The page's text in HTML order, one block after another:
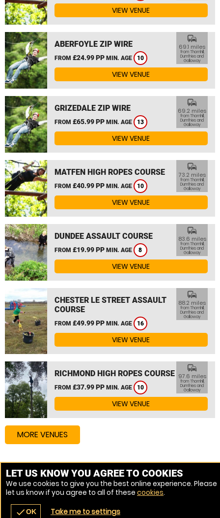
navigate_before place
VIEW VENUE
ABERFOYLE ZIP WIRE
FROM £24.99 PP MIN. AGE 10
commute
69.1 miles
from Thornhill,
Dumfries and
Galloway
VIEW VENUE
GRIZEDALE ZIP WIRE
FROM £65.99 PP MIN. AGE 13
commute
69.2 miles
from Thornhill,
Dumfries and
Galloway
VIEW VENUE
MATFEN HIGH ROPES COURSE
FROM £40.99 PP MIN. AGE 10
commute
73.2 miles
from Thornhill,
Dumfries and
Galloway
VIEW VENUE
DUNDEE ASSAULT COURSE
FROM £19.99 PP MIN. AGE 8
commute
83.6 miles
from Thornhill,
Dumfries and
Galloway
VIEW VENUE
CHESTER LE STREET ASSAULT
COURSE
FROM £49.99 PP MIN. AGE 16
commute
88.2 miles
from Thornhill,
Dumfries and
Galloway
VIEW VENUE
RICHMOND HIGH ROPES COURSE
FROM £37.99 PP MIN. AGE 10
commute
97.6 miles
from Thornhill,
Dumfries and
Galloway
VIEW VENUE
MORE VENUES
Other things to do around Thornhill, Dumfries and
Galloway
High Ropes Course near Thornhill, Dumfries and Galloway
LET US KNOW YOU AGREE TO COOKIES
We use cookies to give you the best online experience. Please
let us know if you agree to all of these cookies.
checkOK Take me to settings